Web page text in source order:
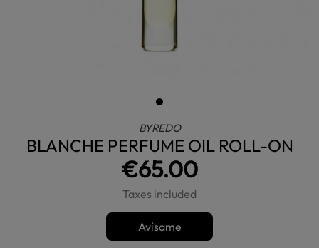
BYREDO
BLANCHE PERFUME OIL ROLL-ON
€65.00
Taxes included
Avísame